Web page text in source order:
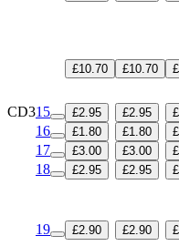
£10.70 £10.70
CD315 £2.95 £2.95
16
£1.80 £1.80
17
£3.00 £3.00
18
£2.95 £2.95
19 £2.90 £2.90